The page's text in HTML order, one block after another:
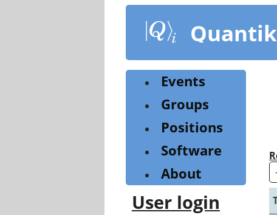
content
Events
Groups
Positions
Software
About
User login